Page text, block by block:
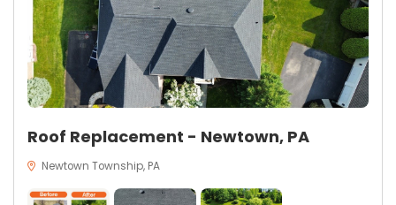
Roof Replacement - Newtown, PA
Newtown Township, PA